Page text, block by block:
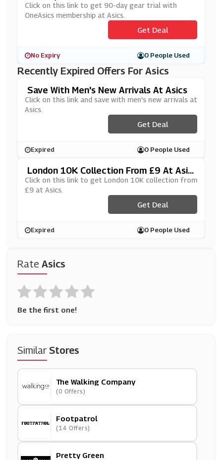
Rate Asics
Be the first one!
SimilarStores
The Walking Company
(0 Offers)
Footpatrol
(14 Offers)
Pretty Green
Ership At Asics
Click on this link to get 90-day gear trial with
OneAsics membership at Asics.
Get Deal
No Expiry 0 People Used
Recently Expired Offers For Asics
Save With Men's New Arrivals At Asics
Click on this link and save with men's new arrivals at
Asics.
Get Deal
Expired 0 People Used
London 10K Collection From £9 At Asic
S
Click on this link to get London 10K collection from
£9 at Asics.
Get Deal
Expired 0 People Used